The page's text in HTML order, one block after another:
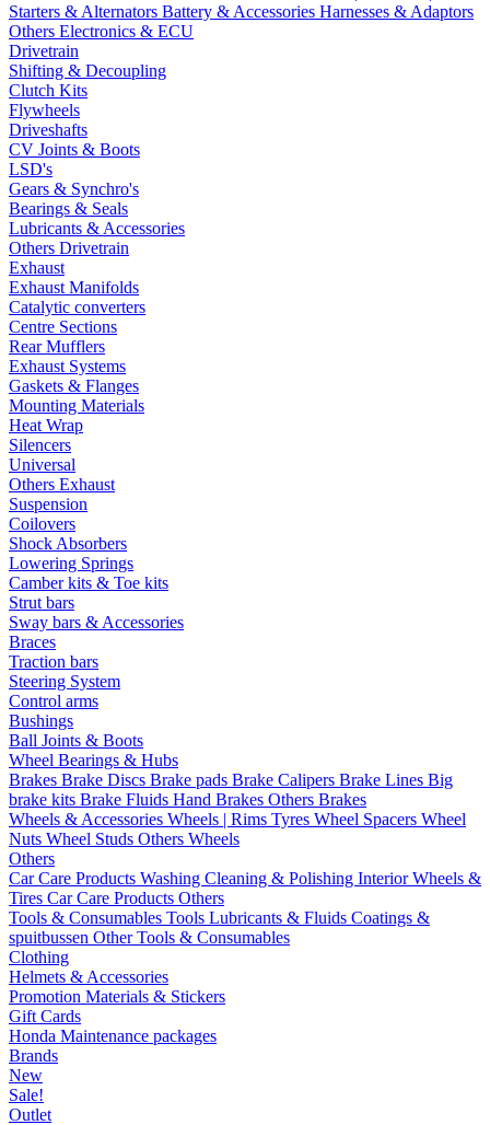
Starters & Alternators Battery & Accessories Harnesses & Adaptors
Others Electronics & ECU
Drivetrain
Shifting & Decoupling
Clutch Kits
Flywheels
Driveshafts
CV Joints & Boots
LSD's
Gears & Synchro's
Bearings & Seals
Lubricants & Accessories
Others Drivetrain
Exhaust
Exhaust Manifolds
Catalytic converters
Centre Sections
Rear Mufflers
Exhaust Systems
Gaskets & Flanges
Mounting Materials
Heat Wrap
Silencers
Universal
Others Exhaust
Suspension
Coilovers
Shock Absorbers
Lowering Springs
Camber kits & Toe kits
Strut bars
Sway bars & Accessories
Braces
Traction bars
Steering System
Control arms
Bushings
Ball Joints & Boots
Wheel Bearings & Hubs
Brakes Brake Discs Brake pads Brake Calipers Brake Lines Big
brake kits Brake Fluids Hand Brakes Others Brakes
Wheels & Accessories Wheels | Rims Tyres Wheel Spacers Wheel
Nuts Wheel Studs Others Wheels
Others
Car Care Products Washing Cleaning & Polishing InteriorWheels &
Tires Car Care Products Others
Tools & Consumables Tools Lubricants & Fluids Coatings &
spuitbussen Other Tools & Consumables
Clothing
Helmets & Accessories
Promotion Materials & Stickers
Gift Cards
Honda Maintenance packages
Brands
New
Sale!
Outlet